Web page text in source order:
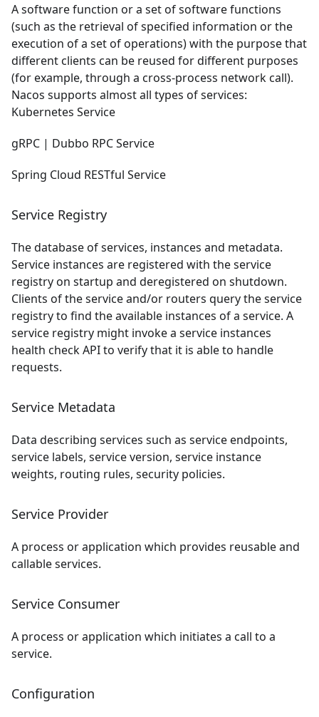
A software function or a set of software functions
(such as the retrieval of specified information or the
execution of a set of operations) with the purpose that
different clients can be reused for different purposes
(for example, through a cross-process network call).
Nacos supports almost all types of services:
Kubernetes Service
gRPC | Dubbo RPC Service
Spring Cloud RESTful Service
Service Registry
The database of services, instances and metadata.
Service instances are registered with the service
registry on startup and deregistered on shutdown.
Clients of the service and/or routers query the service
registry to find the available instances of a service. A
service registry might invoke a service instances
health check API to verify that it is able to handle
requests.
Service Metadata
Data describing services such as service endpoints,
service labels, service version, service instance
weights, routing rules, security policies.
Service Provider
A process or application which provides reusable and
callable services.
Service Consumer
A process or application which initiates a call to a
service.
Configuration